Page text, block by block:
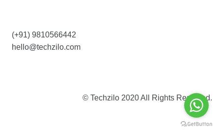
(+91) 9810566442
hello@techzilo.com
© Techzilo 2020 All Rights Reserved.